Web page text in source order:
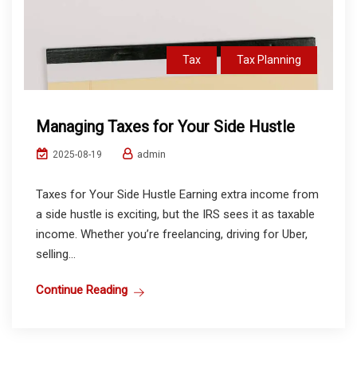
Tax Tax Planning
Managing Taxes for Your Side Hustle
2025-08-19 admin
Taxes for Your Side Hustle Earning extra income from
a side hustle is exciting, but the IRS sees it as taxable
income. Whether you’re freelancing, driving for Uber,
selling...
Continue Reading